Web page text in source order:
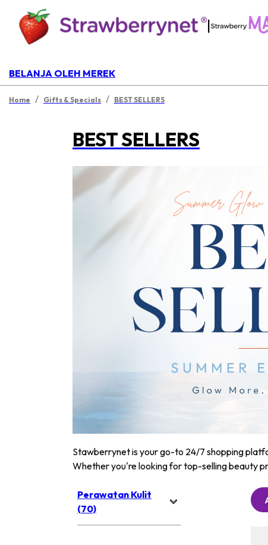
|
BELANJA OLEH MEREK
Home / Gifts & Specials / BEST SELLERS
BEST SELLERS
Stawberrynet is your go-to 24/7 shopping
Whether you're looking for top-selling beauty
Perawatan Kulit
(70)